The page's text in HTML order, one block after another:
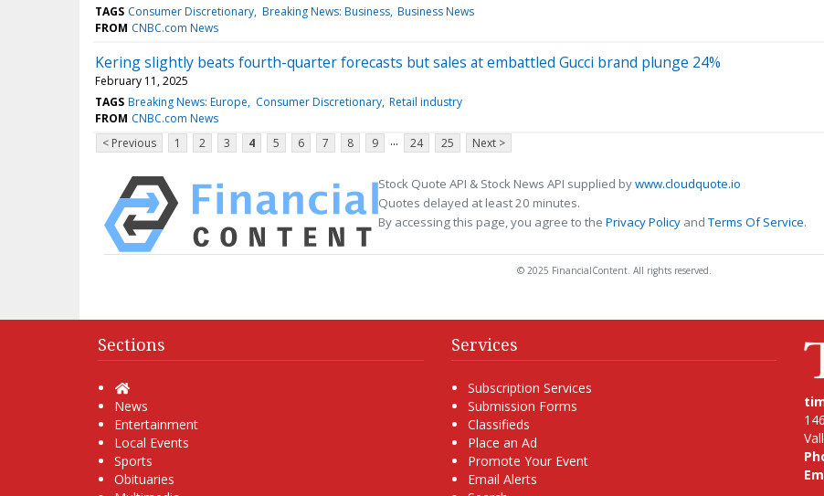
TAGS Consumer Discretionary Breaking News: Business Business News
FROM CNBC.com News
Kering slightly beats fourth-quarter forecasts but sales at embattled Gucci brand plunge 24%
February 11, 2025
TAGS Breaking News: Europe Consumer Discretionary Retail industry
FROM CNBC.com News
< Previous
1 2 3 4 5 6 7 8 9 ... 24 25 Next >
Stock Quote API & Stock News API supplied bywww.cloudquote.io
Quotes delayed at least 20 minutes.
By accessing this page, you agree to the Privacy Policy andTerms Of Service.
© 2025 FinancialContent. All rights reserved.
Sections
Home
News
Entertainment
Local Events
Sports
Obituaries
Services
Subscription Services
Submission Forms
Classifieds
Place an Ad
Promote Your Event
Email Alerts